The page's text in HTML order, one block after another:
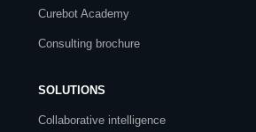
Curebot Academy
Consulting brochure
SOLUTIONS
Collaborative intelligence